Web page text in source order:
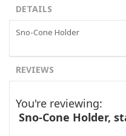
DETAILS
Sno-Cone Holder
REVIEWS
You're reviewing:
Sno-Cone Holder,